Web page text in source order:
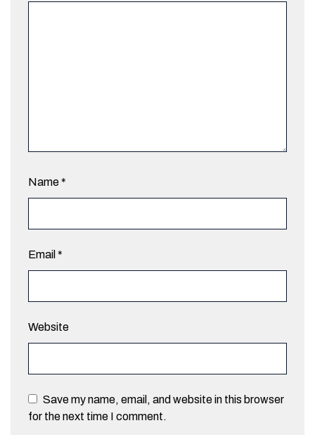
Name*
Email *
Website
Save my name, email, and website in this browser
for the next time I comment.